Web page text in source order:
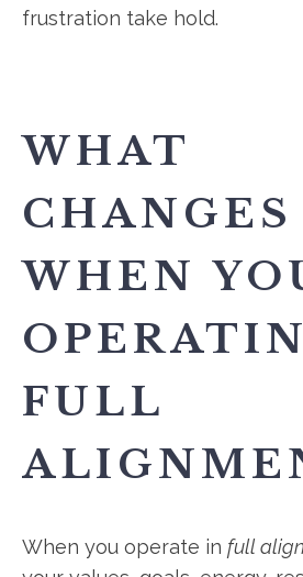
frustration take hold.
WHAT
CHANGES
WHEN
FULL
When you operate in full